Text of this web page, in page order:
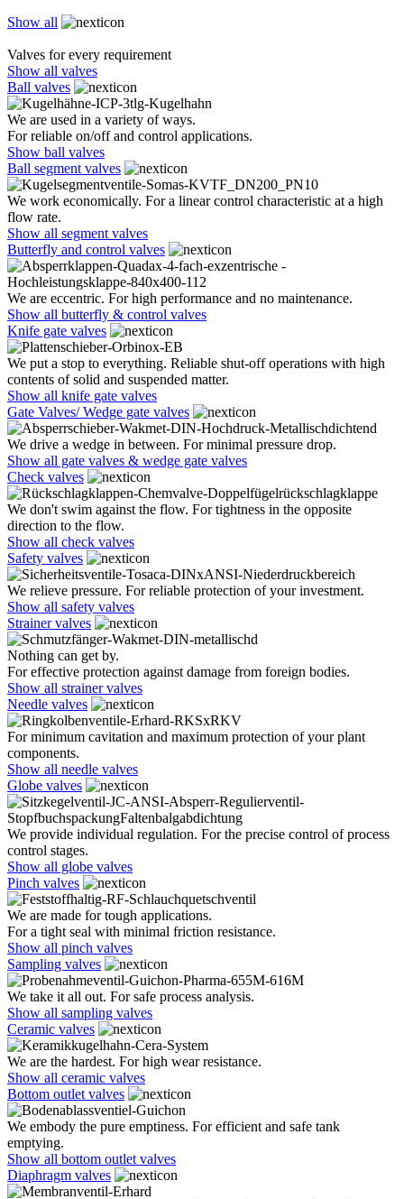
Show all
Valves for every requirement
Show all valves
Ball valves
We are used in a variety of ways.
For reliable on/off and control applications.
Show ball valves
Ball segment valves
We work economically. For a linear control characteristic at a high
flow rate.
Show all segment valves
Butterfly and control valves
We are eccentric. For high performance and no maintenance.
Show all butterfly & control valves
Knife gate valves
We put a stop to everything. Reliable shut-off operations with high
contents of solid and suspended matter.
Show all knife gate valves
Gate Valves/ Wedge gate valves
We drive a wedge in between. For minimal pressure drop.
Show all gate valves & wedge gate valves
Check valves
We don't swim against the flow. For tightness in the opposite
direction to the flow.
Show all check valves
Safety valves
We relieve pressure. For reliable protection of your investment.
Show all safety valves
Strainer valves
Nothing can get by.
For effective protection against damage from foreign bodies.
Show all strainer valves
Needle valves
For minimum cavitation and maximum protection of your plant
components.
Show all needle valves
Globe valves
We provide individual regulation. For the precise control of process
control stages.
Show all globe valves
Pinch valves
We are made for tough applications.
For a tight seal with minimal friction resistance.
Show all pinch valves
Sampling valves
We take it all out. For safe process analysis.
Show all sampling valves
Ceramic valves
We are the hardest. For high wear resistance.
Show all ceramic valves
Bottom outlet valves
We embody the pure emptiness. For efficient and safe tank
emptying.
Show all bottom outlet valves
Diaphragm valves